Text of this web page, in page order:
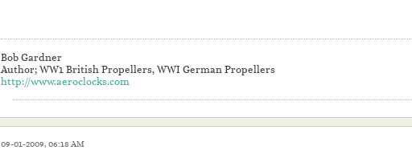
Bob Gardner
Author; WW1 British Propellers, WWI German Propellers
http://www.aeroclocks.com
09-01-2009, 06:18 AM